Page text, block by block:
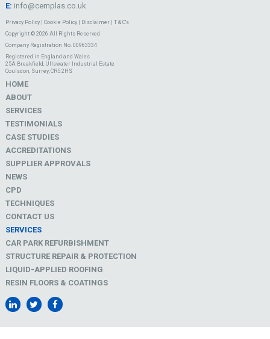
E: info@cemplas.co.uk
Privacy Policy| Cookie Policy| Disclaimer| T & C's
Copyright © 2026 All Rights Reserved
Company Registration No. 00963334
Registered in England and Wales
25A Breakfield, Ullswater Industrial Estate
Coulsdon, Surrey, CR5 2HS
HOME
ABOUT
SERVICES
TESTIMONIALS
CASE STUDIES
ACCREDITATIONS
SUPPLIER APPROVALS
NEWS
CPD
TECHNIQUES
CONTACT US
SERVICES
CAR PARK REFURBISHMENT
STRUCTURE REPAIR & PROTECTION
LIQUID-APPLIED ROOFING
RESIN FLOORS & COATINGS